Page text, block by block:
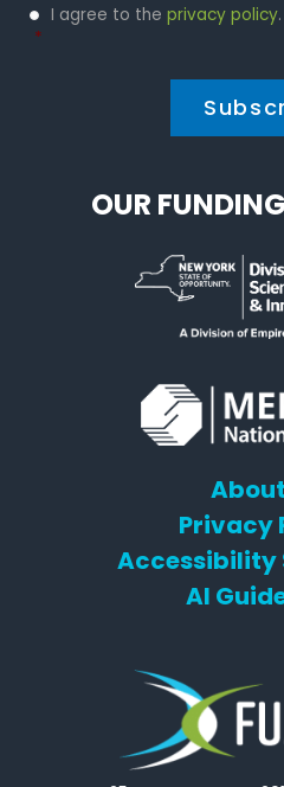
Privacy
Policy
I agree to the privacy policy.
*
OUR
Privacy
Accessibility
AI